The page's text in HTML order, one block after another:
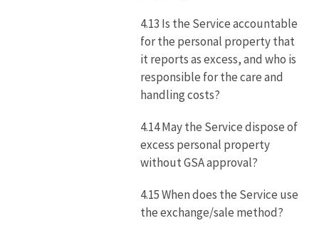
4.13 Is the Service accountable
for the personal property that
it reports as excess, and who is
responsible for the care and
handling costs?
4.14 May the Service dispose of
excess personal property
without GSA approval?
4.15 When does the Service use
the exchange/sale method?